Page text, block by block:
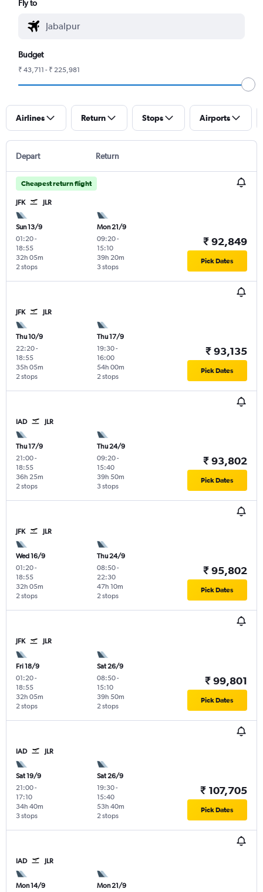
Fly to
Budget
₹ 43,711 - ₹ 225,981
Airlines Return Stops Airports
Depart Return
Cheapest return flight
JFK JLR
Sun 13/9
01:20-
18:55
2 stops
32h 05m
Mon 21/9
09:20-
15:10
3 stops
39h 20m
₹ 92,849
Pick Dates
JFK JLR
Thu 10/9
22:20-
18:55
2 stops
35h 05m
Thu 17/9
19:30-
16:00
2 stops
54h 00m
₹ 93,135
Pick Dates
IAD JLR
Thu 17/9
21:00-
18:55
2 stops
36h 25m
Thu 24/9
09:20-
15:40
3 stops
39h 50m
₹ 93,802
Pick Dates
JFK JLR
Wed 16/9
01:20-
18:55
2 stops
32h 05m
Thu 24/9
08:50-
22:30
2 stops
47h 10m
₹ 95,802
Pick Dates
JFK JLR
Fri 18/9
01:20-
18:55
2 stops
32h 05m
Sat 26/9
08:50-
15:10
2 stops
39h 50m
₹ 99,801
Pick Dates
IAD JLR
Sat 19/9
21:00-
17:10
3 stops
34h 40m
Sat 26/9
19:30-
15:40
2 stops
53h 40m
₹ 107,705
Pick Dates
IAD JLR
Mon 14/9
Mon 21/9